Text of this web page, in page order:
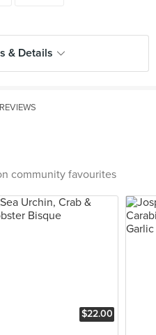
& Details
REVIEWS
community favourites
$22.00